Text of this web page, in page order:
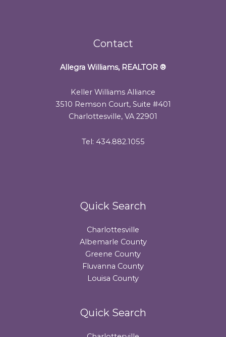
Contact
Allegra Williams, REALTOR ®
Keller Williams Alliance
3510 Remson Court, Suite #401
Charlottesville, VA 22901
Tel: 434.882.1055
Quick Search
Charlottesville
Albemarle County
Greene County
Fluvanna County
Louisa County
Quick Search